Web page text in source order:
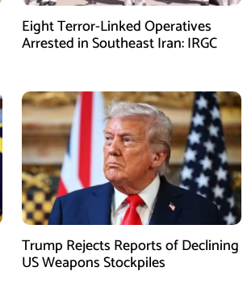
Eight Terror-Linked Operatives
Arrested in Southeast Iran: IRGC
Trump Rejects Reports of Declining
US Weapons Stockpiles